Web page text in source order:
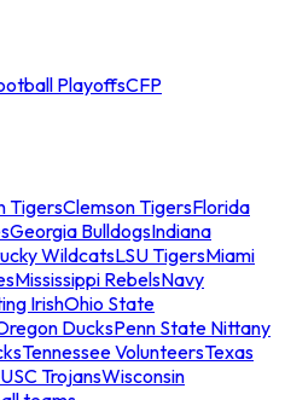
PlayoffsCFP
TigersClemson TigersFlorida
Georgia BulldogsIndiana
WildcatsLSU TigersMiami
Mississippi RebelsNavy
IrishOhio State
DucksPenn State Nittany
Tennessee VolunteersTexas
USC TrojansWisconsin